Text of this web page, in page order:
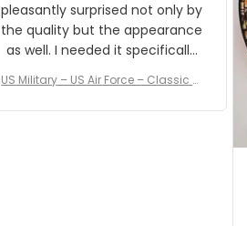
pleasantly surprised not only by
the quality but the appearance
as well. I needed it specifically
received numerous comments
on it and most wanted to know
US Military – US Air Force – Classic C